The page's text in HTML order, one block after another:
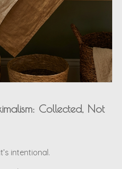
Collected, Not
intentional.